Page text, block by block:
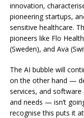
innovation,
pioneering startups,
sensitive healthcare.
pioneers like Flo
(Sweden), and Ava
The AI bubble will
on the other hand —
services, and software
and needs — isn’t
recognise this puts it